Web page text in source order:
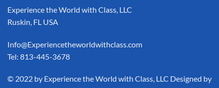
Experience the World with Class, LLC
Ruskin, FL USA
Info@Experiencetheworldwithclass.com
Tel: 813-445-3678
​© 2022 by Experience the World with Class, LLC Designed by